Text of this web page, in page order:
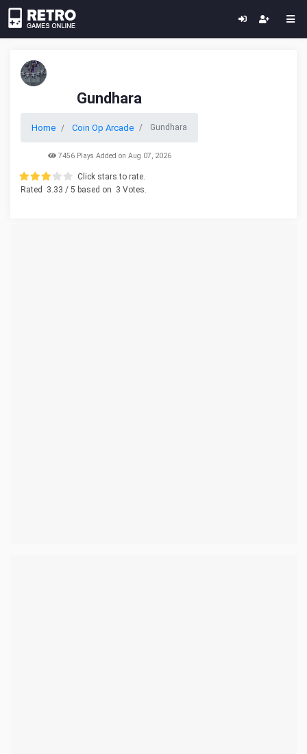
Gundhara
Home Coin Op Arcade Gundhara
7456 Plays Added on Aug 07, 2026
Click stars to rate.
Rated
3.33 / 5 based on 3 Votes.